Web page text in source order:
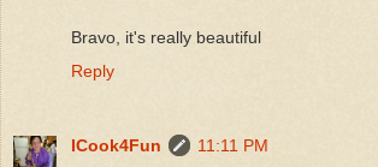
Bravo, it's really beautiful
Reply
ICook4Fun
11:11 PM